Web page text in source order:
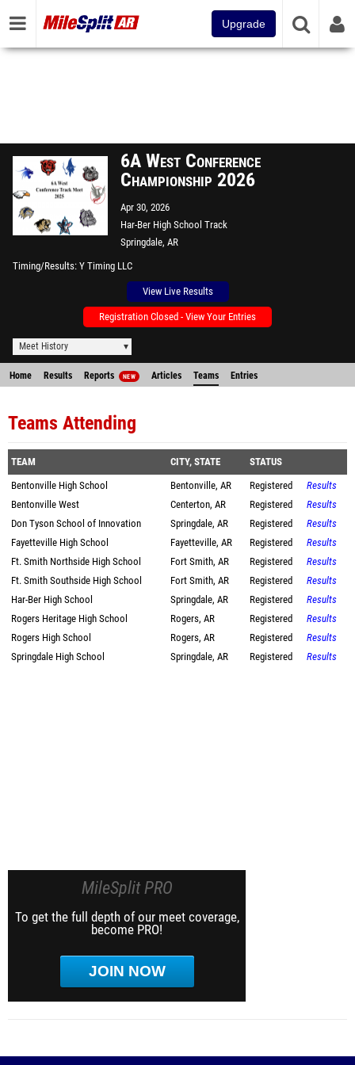
Upgrade
6A West Conference
Championship 2026
Apr 30, 2026
Har-Ber High School Track
Springdale, AR
Timing/Results Y Timing LLC
View Live Results
Registration Closed - View Your Entries
Meet History
Home Results Reports NEW Articles Teams Entries
Teams Attending
TEAM CITY, STATE
STATUS
Bentonville High School
Bentonville, AR Registered
Results
Bentonville West
Centerton, AR Registered
Results
Don Tyson School of Innovation
Springdale, AR Registered
Results
Fayetteville High School
Fayetteville, AR Registered
Results
Ft. Smith Northside High School
Fort Smith, AR Registered
Results
Ft. Smith Southside High School
Fort Smith, AR Registered
Results
Har-Ber High School
Springdale, AR Registered
Results
Rogers Heritage High School
Rogers, AR Registered
Results
Rogers High School
Rogers, AR Registered
Results
Springdale High School
Springdale, AR Registered Results
MileSplit PRO
To get the full depth of our meet coverage,
become PRO!
JOIN NOW